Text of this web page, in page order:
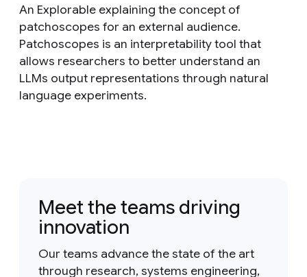
An Explorable explaining the concept of
patchoscopes for an external audience.
Patchoscopes is an interpretability tool that
allows researchers to better understand an
LLMs output representations through natural
language experiments.
Meet the teams driving
innovation
Our teams advance the state of the art
through research, systems engineering,